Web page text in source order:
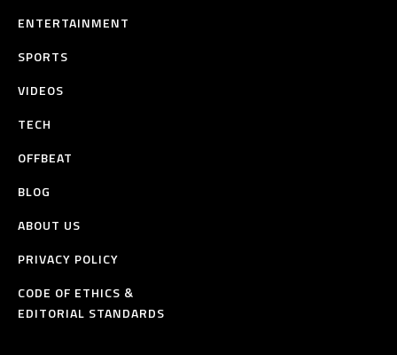
ENTERTAINMENT
SPORTS
VIDEOS
TECH
OFFBEAT
BLOG
ABOUT US
PRIVACY POLICY
CODE OF ETHICS &
EDITORIAL STANDARDS